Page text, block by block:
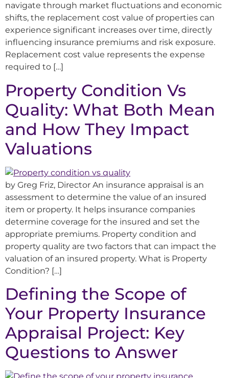
navigate through market fluctuations and economic
shifts, the replacement cost value of properties can
experience significant increases over time, directly
influencing insurance premiums and risk exposure.
Replacement cost value represents the expense
required to […]
Property Condition Vs
Quality: What Both Mean
and How They Impact
Valuations
by Greg Friz, Director An insurance appraisal is an
assessment to determine the value of an insured
item or property. It helps insurance companies
determine coverage for the insured and set the
appropriate premiums. Property condition and
property quality are two factors that can impact the
valuation of an insured property. What is Property
Condition? […]
Defining the Scope of
Your Property Insurance
Appraisal Project: Key
Questions to Answer